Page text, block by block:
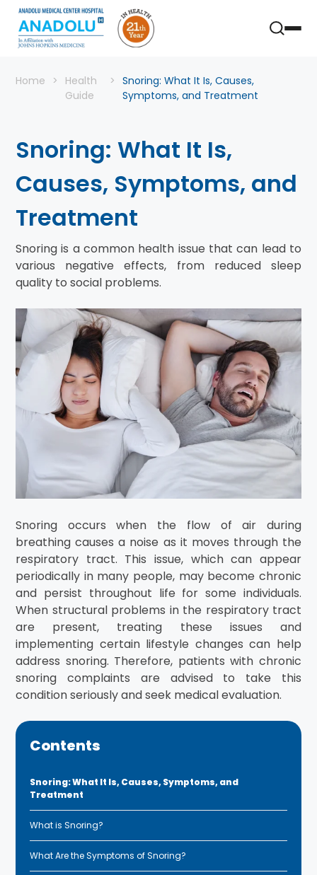
Home
Health
Guide
Snoring: What It Is, Causes,
Symptoms, and Treatment
Snoring: What It Is,
Causes, Symptoms, and
Treatment
Snoring is a common health issue that can lead to
various negative effects, from reduced sleep
quality to social problems.
Snoring occurs when the flow of air during
breathing causes a noise as it moves through the
respiratory tract. This issue, which can appear
periodically in many people, may become chronic
and persist throughout life for some individuals.
When structural problems in the respiratory tract
are present, treating these issues and
implementing certain lifestyle changes can help
address snoring. Therefore, patients with chronic
snoring complaints are advised to take this
condition seriously and seek medical evaluation.
Contents
Snoring: What It Is, Causes, Symptoms, and
Treatment
What is Snoring?
What Are the Symptoms of Snoring?